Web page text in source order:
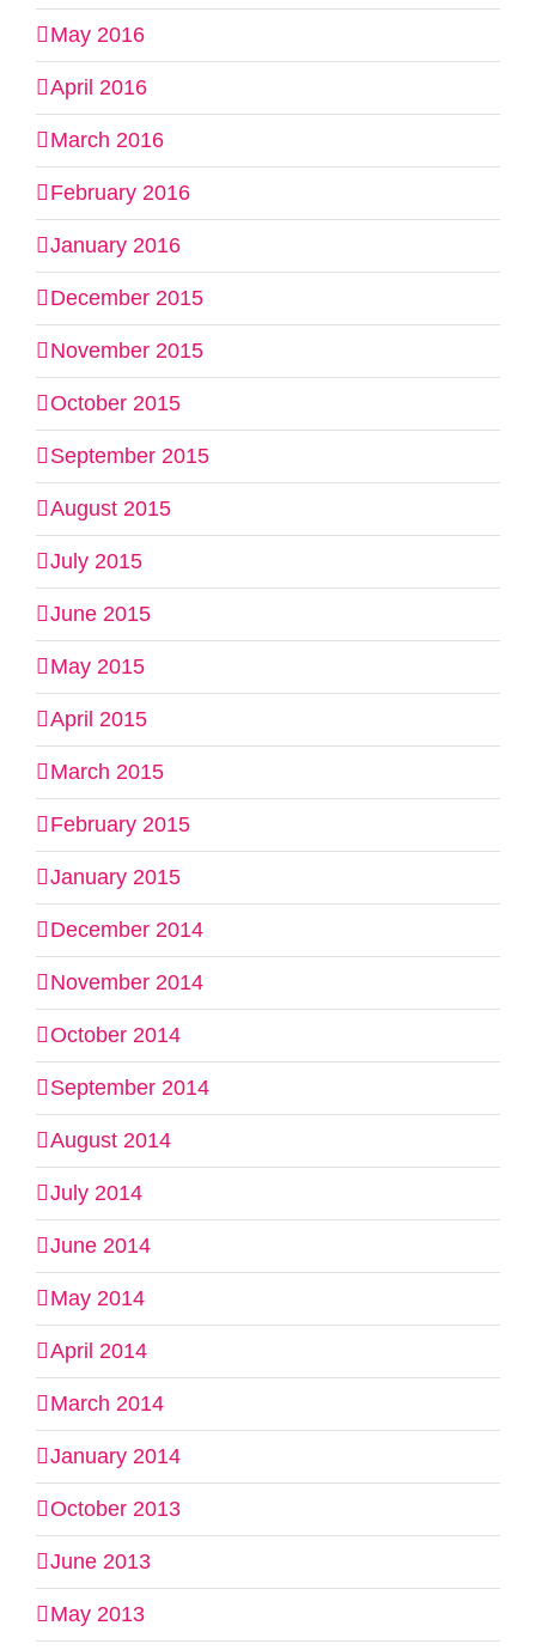
May 2016
April 2016
March 2016
February 2016
January 2016
December 2015
November 2015
October 2015
September 2015
August 2015
July 2015
June 2015
May 2015
April 2015
March 2015
February 2015
January 2015
December 2014
November 2014
October 2014
September 2014
August 2014
July 2014
June 2014
May 2014
April 2014
March 2014
January 2014
October 2013
June 2013
May 2013